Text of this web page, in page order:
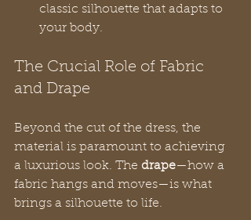
classic silhouette that adapts to
your body.
The Crucial Role of Fabric
and Drape
Beyond the cut of the dress, the
material is paramount to achieving
a luxurious look. The drape—how a
fabric hangs and moves—is what
brings a silhouette to life.